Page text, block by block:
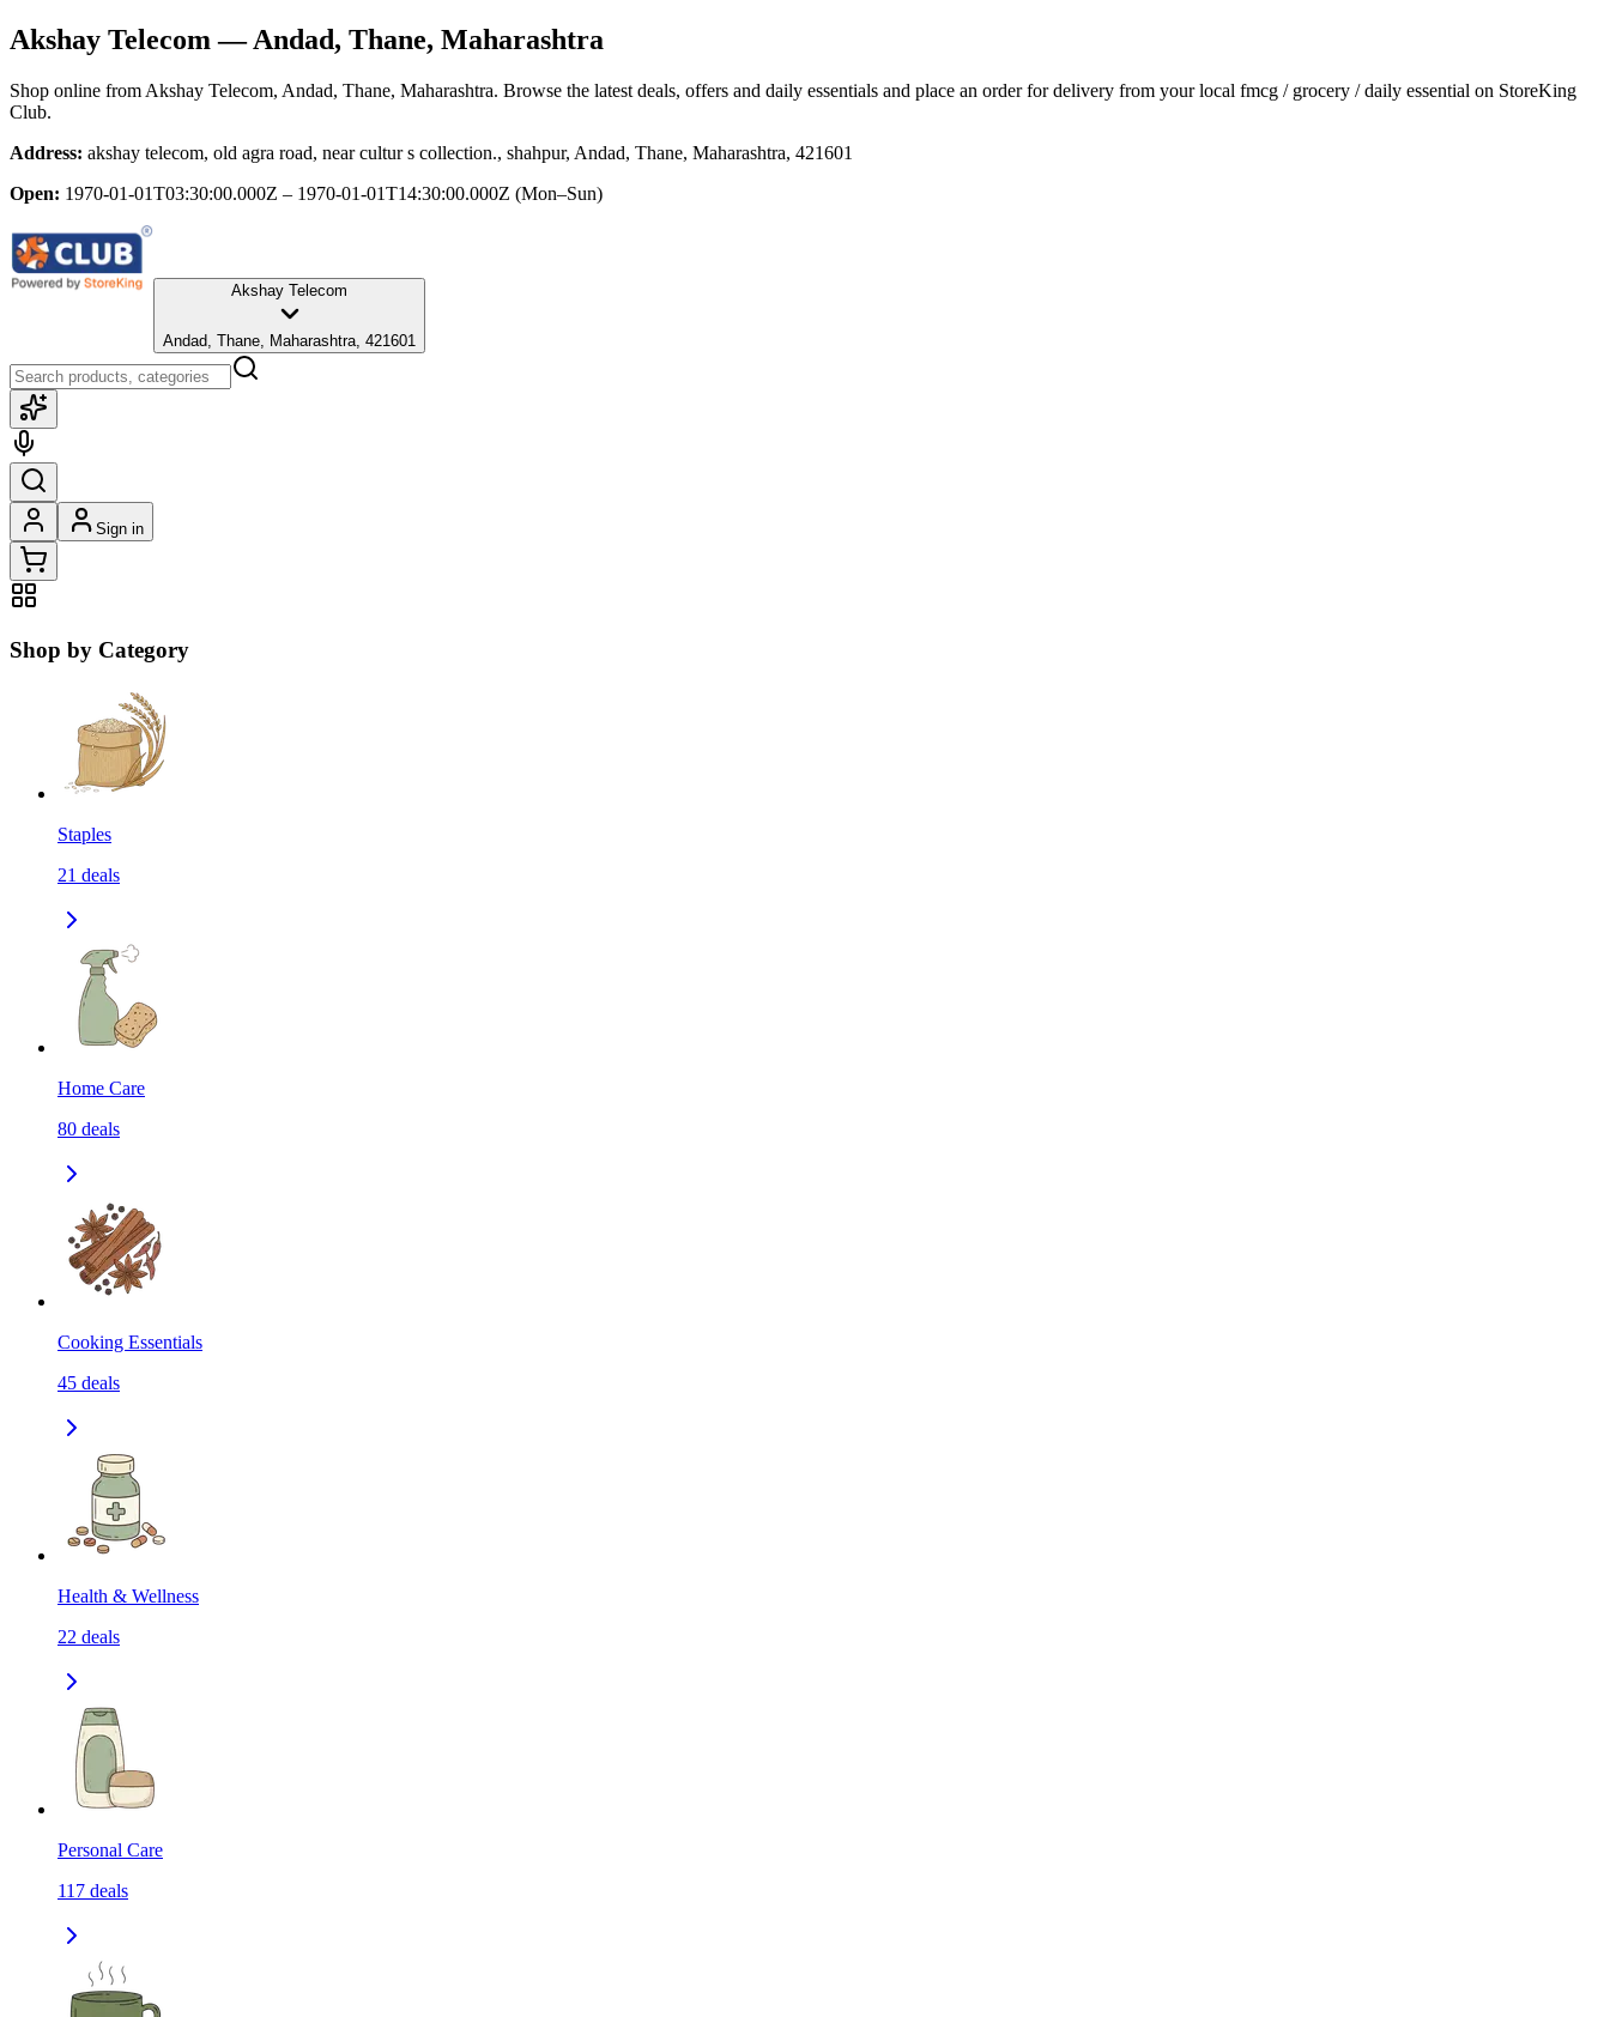
Akshay Telecom — Andad, Thane, Maharashtra
Shop online from Akshay Telecom, Andad, Thane, Maharashtra. Browse the latest deals, offers and daily essentials and place an order for delivery from your local fmcg / grocery / daily essential on StoreKing
Club.
Address: akshay telecom, old agra road, near cultur s collection., shahpur, Andad, Thane, Maharashtra, 421601
Open: 1970-01-01T03:30:00.000Z – 1970-01-01T14:30:00.000Z (Mon–Sun)
Akshay Telecom
Andad, Thane, Maharashtra, 421601
Sign in
Shop by Category
Staples
21 deals
Home Care
80 deals
Cooking Essentials
45 deals
Health & Wellness
22 deals
Personal Care
117 deals